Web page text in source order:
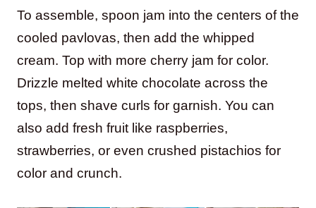
To assemble, spoon jam into the centers of the
cooled pavlovas, then add the whipped
cream. Top with more cherry jam for color.
Drizzle melted white chocolate across the
tops, then shave curls for garnish. You can
also add fresh fruit like raspberries,
strawberries, or even crushed pistachios for
color and crunch.